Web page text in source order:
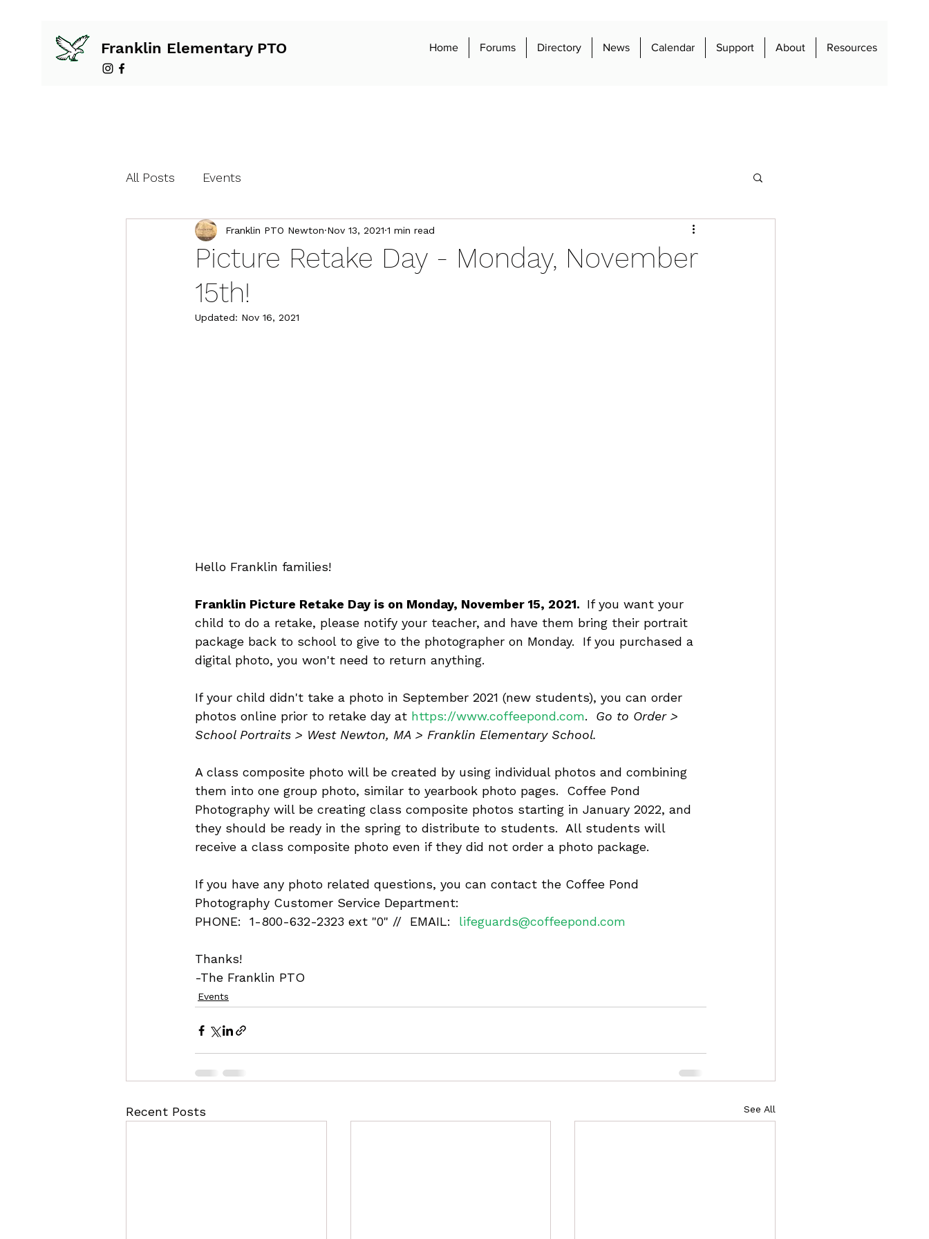
Franklin Elementary PTO Home Forums Directory News Calendar Support About Resources
All Posts Events
Picture Retake Day - Monday, November
15th!
Franklin PTO Newton Nov 13, 2021 1 min read
Updated: Nov 16, 2021
Hello Franklin families!
Franklin Picture Retake Day is on Monday, November 15, 2021. If you want your
child to do a retake, please notify your teacher, and have them bring their portrait
package back to school to give to the photographer on Monday.  If you purchased a
digital photo, you won't need to return anything.
If your child didn't take a photo in September 2021 (new students), you can order
photos online prior to retake day at https://www.coffeepond.com.
Go to Order >
School Portraits > West Newton, MA > Franklin Elementary School.
A class composite photo will be created by using individual photos and combining
them into one group photo, similar to yearbook photo pages.  Coffee Pond
Photography will be creating class composite photos starting in January 2022, and
they should be ready in the spring to distribute to students.  All students will
receive a class composite photo even if they did not order a photo package.
If you have any photo related questions, you can contact the Coffee Pond
Photography Customer Service Department:
PHONE:  1-800-632-2323 ext "0" //  EMAIL: lifeguards@coffeepond.com
Thanks!
-The Franklin PTO
Events
Recent Posts See All